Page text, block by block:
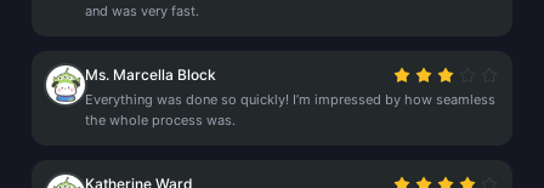
and was very fast.
Ms. Marcella Block
Everything was done so quickly! I’m impressed by how seamless
the whole process was.
Katherine Ward